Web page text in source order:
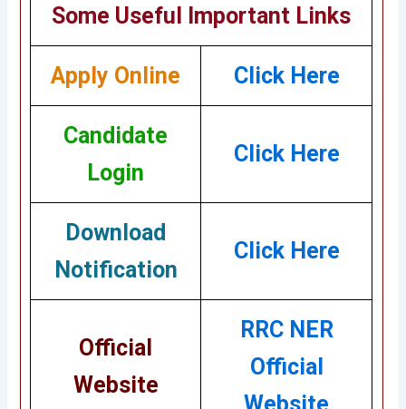
Some Useful Important Links
Apply Online Click Here
Candidate
Login
Click Here
Download
Notification
Click Here
Official
Website
RRC NER
Official